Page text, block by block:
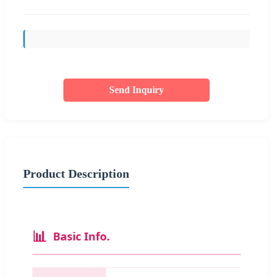
Send Inquiry
Product Description
📊 Basic Info.